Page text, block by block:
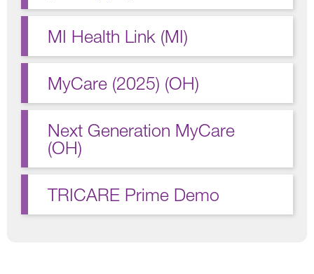
MI Health Link (MI)
MyCare (2025) (OH)
Next Generation MyCare
(OH)
TRICARE Prime Demo